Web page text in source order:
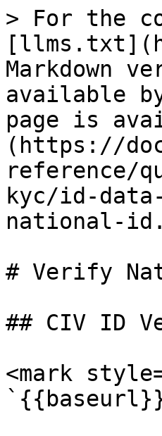
> For the
Markdown
available
page is
(https://
reference/
kyc/id-
national-
# Verify
## CIV ID
<mark